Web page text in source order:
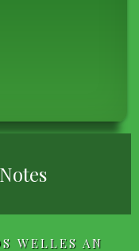
WELLES AN